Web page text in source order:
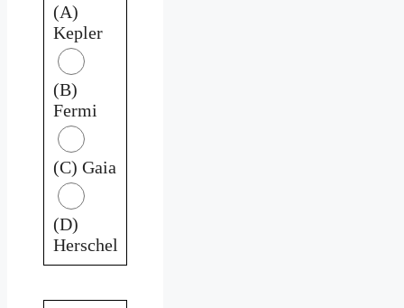
(A)
Kepler
(B)
Fermi
(C) Gaia
(D)
Herschel